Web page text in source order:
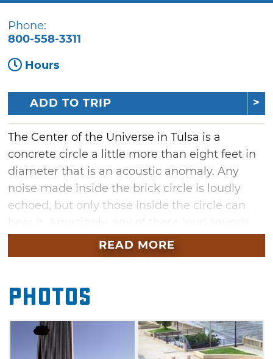
Phone:
800-558-3311
Hours
ADD TO TRIP
The Center of the Universe in Tulsa is a
concrete circle a little more than eight feet in
diameter that is an acoustic anomaly. Any
noise made inside the brick circle is loudly
echoed, but only those inside the circle can
heard inside the circle cannot be heard from
outside the perimeter of the brick structure.
downtown Tulsa from a brick path that leads
visitors from the Boston Avenue pedestrian
overpass.
READ MORE
Photos